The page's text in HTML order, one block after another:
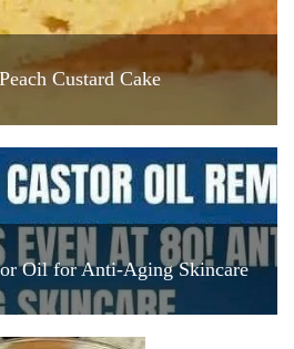
Custard Cake
Oil for Anti-Aging Skincare